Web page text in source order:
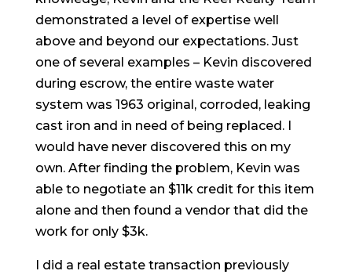
demonstrated a level of expertise well
above and beyond our expectations. Just
one of several examples – Kevin discovered
during escrow, the entire waste water
system was 1963 original, corroded, leaking
cast iron and in need of being replaced. I
would have never discovered this on my
own. After finding the problem, Kevin was
able to negotiate an $11k credit for this item
alone and then found a vendor that did the
work for only $3k.
I did a real estate transaction previously